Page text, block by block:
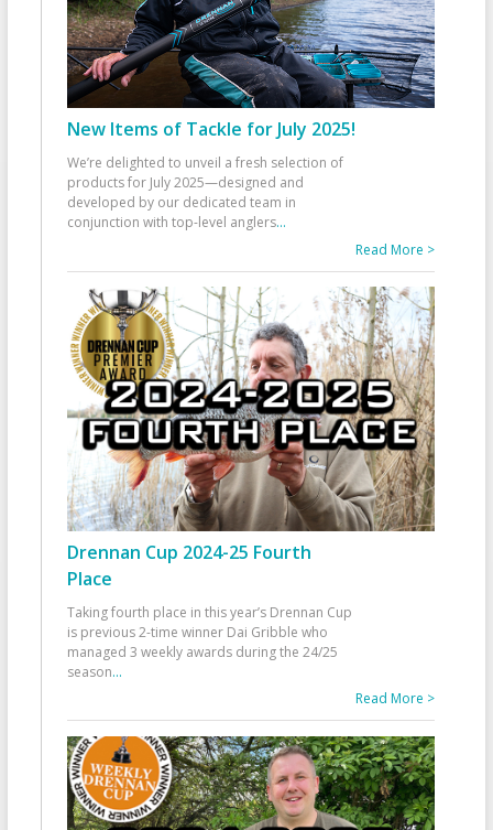
New Items of Tackle for July 2025!
We’re delighted to unveil a fresh selection of
products for July 2025—designed and
developed by our dedicated team in
conjunction with top-level anglers...
Read More >
Drennan Cup 2024-25 Fourth
Place
Taking fourth place in this year’s Drennan Cup
is previous 2-time winner Dai Gribble who
managed 3 weekly awards during the 24/25
season...
Read More >